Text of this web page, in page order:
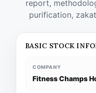
report,
purification,
BASIC STOCK
COMPANY
Fitness Champs